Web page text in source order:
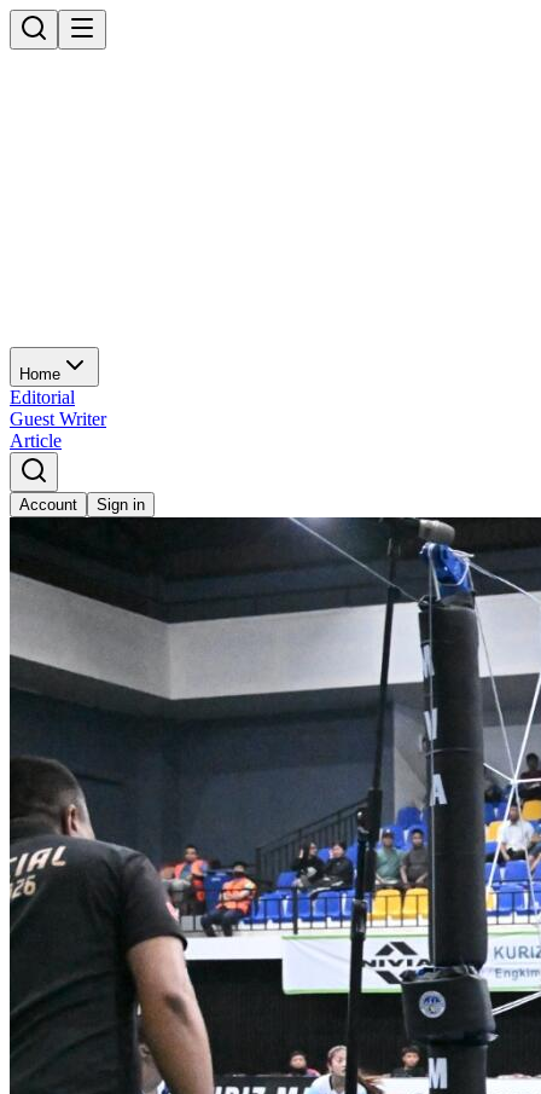
Home
Editorial
Guest Writer
Article
Account Sign in